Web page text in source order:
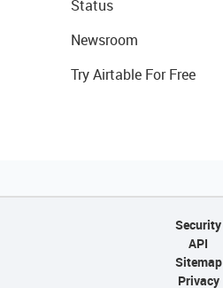
Status
Newsroom
Try Airtable For Free
Security
API
Sitemap
Privacy